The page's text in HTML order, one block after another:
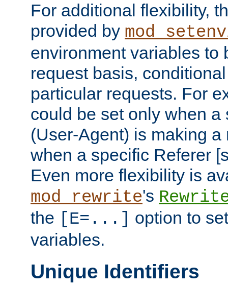
For additional flexibility,
provided by
environment variables to
request basis,
particular requests. For
could be set only when a
(User-Agent) is making a
when a specific Referer
Even more flexibility is
mod_rewrite's
the [E=...] option to
variables.
Unique Identifiers